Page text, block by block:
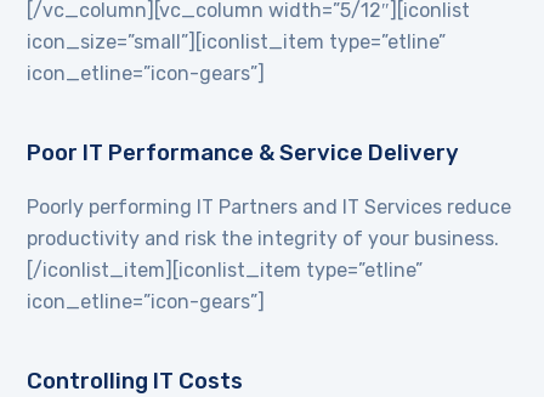
[/vc_column][vc_column width=”5/12″][iconlist
icon_size=”small”][iconlist_item type=”etline”
icon_etline=”icon-gears”]
Poor IT Performance & Service Delivery
Poorly performing IT Partners and IT Services reduce
productivity and risk the integrity of your business.
[/iconlist_item][iconlist_item type=”etline”
icon_etline=”icon-gears”]
Controlling IT Costs